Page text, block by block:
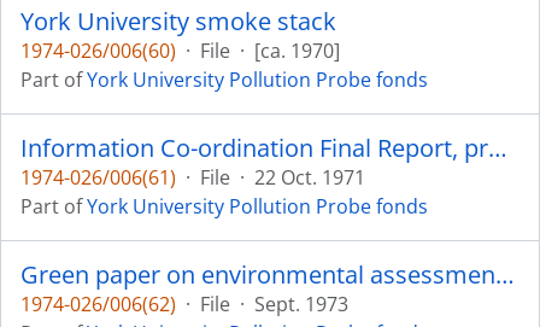
York University smoke stack
1974-026/006(60) · File · [ca. 1970]
Part ofYork University Pollution Probe fonds
Information Co-ordination Final Report, project no. 300-1114, submitted to the Canadian Association on the Human Environment (O.F.Y. Programme), written by Paul J. Self (Coordinator of York University Pollution Probe) and Paul Spiar
1974-026/006(61) · File · 22 Oct. 1971
Part ofYork University Pollution Probe fonds
Green paper on environmental assessment (Ontario Ministry of the Environment)
1974-026/006(62) · File · Sept. 1973